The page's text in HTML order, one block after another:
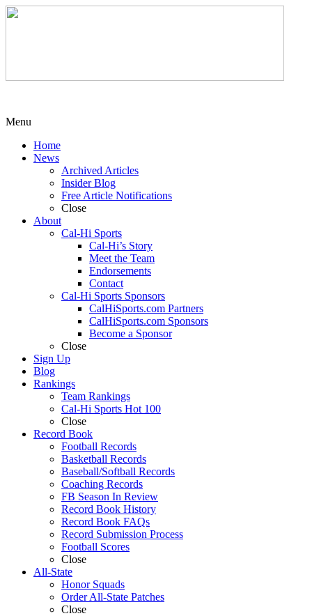
Menu
Home
News
Archived Articles
Insider Blog
Free Article Notifications
Close
About
Cal-Hi Sports
Cal-Hi’s Story
Meet the Team
Endorsements
Contact
Cal-Hi Sports Sponsors
CalHiSports.com Partners
CalHiSports.com Sponsors
Become a Sponsor
Close
Sign Up
Blog
Rankings
Team Rankings
Cal-Hi Sports Hot 100
Close
Record Book
Football Records
Basketball Records
Baseball/Softball Records
Coaching Records
FB Season In Review
Record Book History
Record Book FAQs
Record Submission Process
Football Scores
Close
All-State
Honor Squads
Order All-State Patches
Close